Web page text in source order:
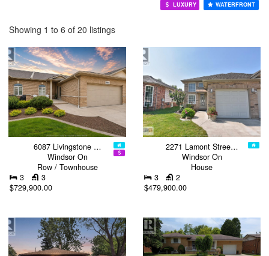
LUXURY
WATERFRONT
Showing 1 to 6 of 20 listings
6087 Livingstone …
Windsor On
Row / Townhouse
3
3
$729,900.00
2271 Lamont Stree…
Windsor On
House
3
2
$479,900.00